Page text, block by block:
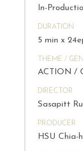
In-
DURATION
5 min x
THEME /
ACTION /
DIRECTOR
Sasapitt
PRODUCER
HSU Chia-